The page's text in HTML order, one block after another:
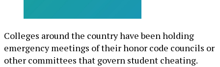
Colleges around the country have been holding
emergency meetings of their honor code councils or
other committees that govern student cheating.